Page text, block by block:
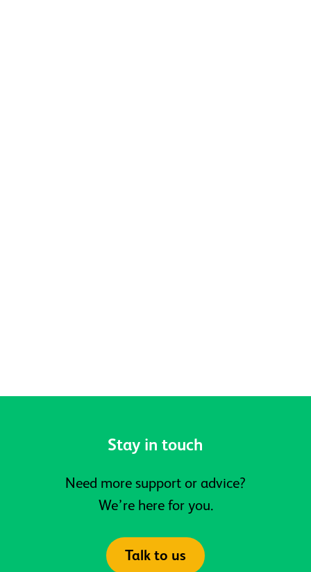
Stay in touch
Need more support or advice?
We’re here for you.
Talk to us